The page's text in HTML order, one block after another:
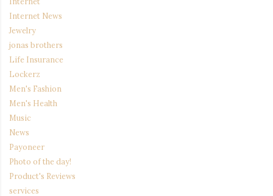
Internet News
Jewelry
jonas brothers
Life Insurance
Lockerz
Men's Fashion
Men's Health
Music
News
Payoneer
Photo of the day!
Product's Reviews
services